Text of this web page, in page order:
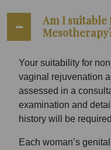
Am I suitable
Your suitability for
vaginal rejuvenation
assessed in a
examination and
history will be
Each woman’s